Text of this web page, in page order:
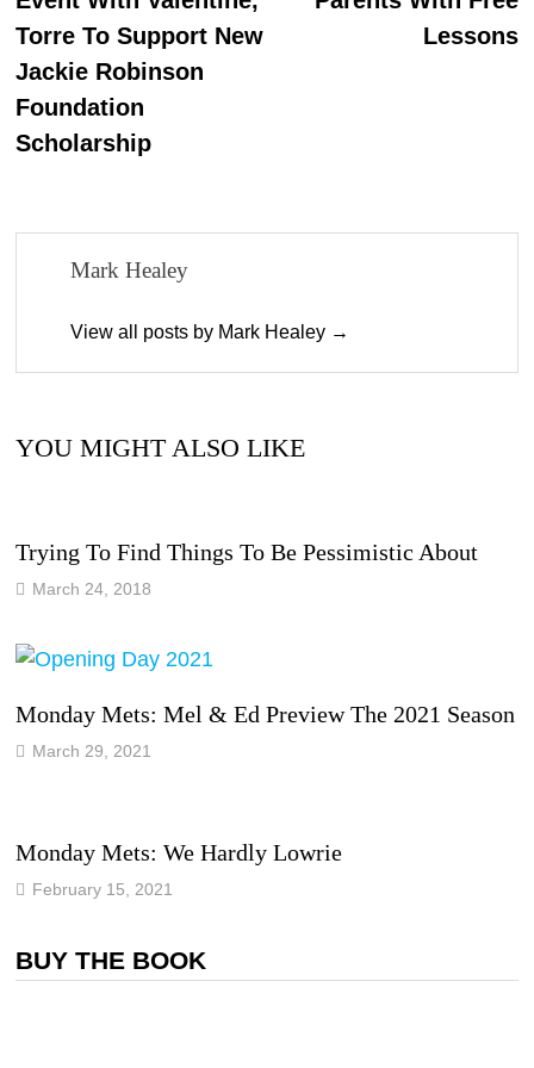
Torre To Support New
Jackie Robinson
Foundation
Scholarship
Lessons
Mark Healey
View all posts by Mark Healey →
YOU MIGHT ALSO LIKE
Trying To Find Things To Be Pessimistic About
March 24, 2018
Monday Mets: Mel & Ed Preview The 2021 Season
March 29, 2021
Monday Mets: We Hardly Lowrie
February 15, 2021
BUY THE BOOK